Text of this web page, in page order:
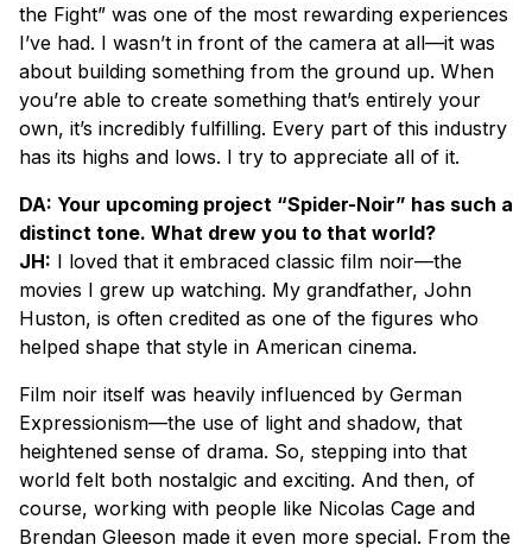
the Fight” was one of the most rewarding experiences
I’ve had. I wasn’t in front of the camera at all—it was
about building something from the ground up. When
you’re able to create something that’s entirely your
own, it’s incredibly fulfilling. Every part of this industry
has its highs and lows. I try to appreciate all of it.
DA: Your upcoming project “Spider-Noir” has such a
distinct tone. What drew you to that world?
JH: I loved that it embraced classic film noir—the
movies I grew up watching. My grandfather, John
Huston, is often credited as one of the figures who
helped shape that style in American cinema.
Film noir itself was heavily influenced by German
Expressionism—the use of light and shadow, that
heightened sense of drama. So, stepping into that
world felt both nostalgic and exciting. And then, of
course, working with people like Nicolas Cage and
Brendan Gleeson made it even more special. From the